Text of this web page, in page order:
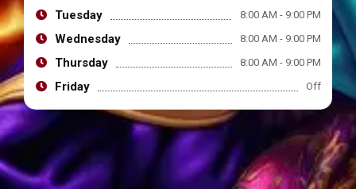
Tuesday 8:00 AM - 9:00 PM
Wednesday 8:00 AM - 9:00 PM
Thursday 8:00 AM - 9:00 PM
Friday Off